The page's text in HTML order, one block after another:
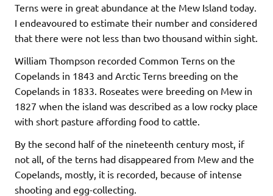
Terns were in great abundance at the Mew Island today.
I endeavoured to estimate their number and considered
that there were not less than two thousand within sight.
William Thompson recorded Common Terns on the
Copelands in 1843 and Arctic Terns breeding on the
Copelands in 1833. Roseates were breeding on Mew in
1827 when the island was described as a low rocky place
with short pasture affording food to cattle.
By the second half of the nineteenth century most, if
not all, of the terns had disappeared from Mew and the
Copelands, mostly, it is recorded, because of intense
shooting and egg-collecting.